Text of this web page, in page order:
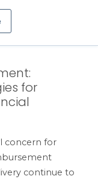
for
concern for
continue to